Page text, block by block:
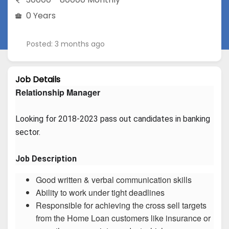
0 Years
Posted: 3 months ago
Job Details
Relationship Manager
Looking for 2018-2023 pass out candidates in banking
sector.
Job Description
Good written & verbal communication skills
Ability to work under tight deadlines
Responsible for achieving the cross sell targets
from the Home Loan customers like insurance or